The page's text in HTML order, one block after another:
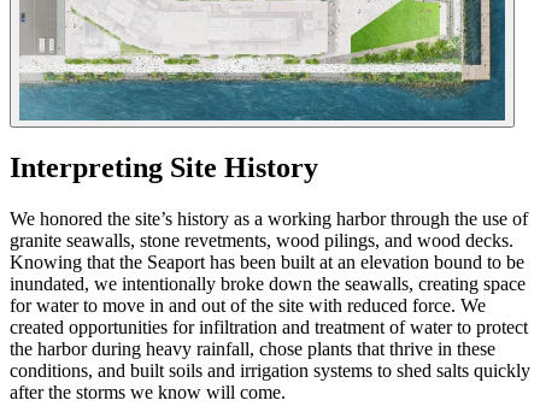
Interpreting Site History
We honored the site’s history as a working harbor through the use of
granite seawalls, stone revetments, wood pilings, and wood decks.
Knowing that the Seaport has been built at an elevation bound to be
inundated, we intentionally broke down the seawalls, creating space
for water to move in and out of the site with reduced force. We
created opportunities for infiltration and treatment of water to protect
the harbor during heavy rainfall, chose plants that thrive in these
conditions, and built soils and irrigation systems to shed salts quickly
after the storms we know will come.